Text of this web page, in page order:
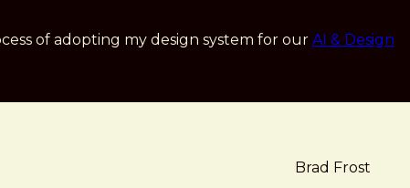
of adopting my design system for our AI & Design
Brad Frost